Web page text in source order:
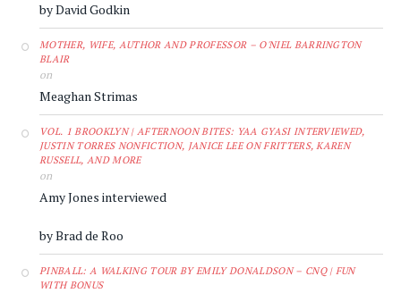
by David Godkin
MOTHER, WIFE, AUTHOR AND PROFESSOR – O'NIEL BARRINGTON
BLAIR
on
Meaghan Strimas
VOL. 1 BROOKLYN | AFTERNOON BITES: YAA GYASI INTERVIEWED,
JUSTIN TORRES NONFICTION, JANICE LEE ON FRITTERS, KAREN
RUSSELL, AND MORE
on
Amy Jones interviewed
by Brad de Roo
PINBALL: A WALKING TOUR BY EMILY DONALDSON – CNQ | FUN
WITH BONUS